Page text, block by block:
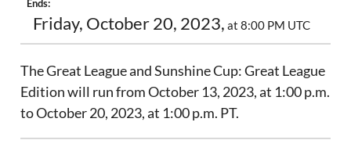
Ends:
Friday, October 20, 2023, at 8:00 PM UTC
The Great League and Sunshine Cup: Great League
Edition will run from October 13, 2023, at 1:00 p.m.
to October 20, 2023, at 1:00 p.m. PT.